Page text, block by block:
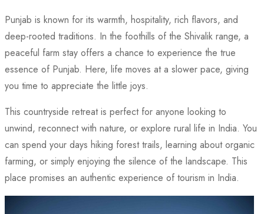
Punjab is known for its warmth, hospitality, rich flavors, and
deep-rooted traditions. In the foothills of the Shivalik range, a
peaceful farm stay offers a chance to experience the true
essence of Punjab. Here, life moves at a slower pace, giving
you time to appreciate the little joys.
This countryside retreat is perfect for anyone looking to
unwind, reconnect with nature, or explore rural life in India. You
can spend your days hiking forest trails, learning about organic
farming, or simply enjoying the silence of the landscape. This
place promises an authentic experience of tourism in India.